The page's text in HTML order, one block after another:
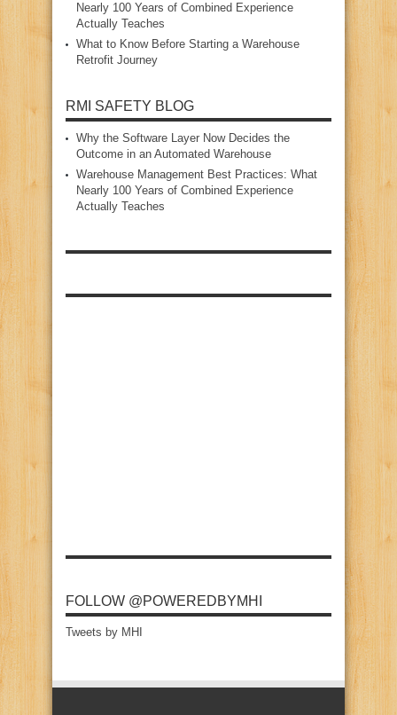
Nearly 100 Years of Combined Experience
Actually Teaches
What to Know Before Starting a Warehouse
Retrofit Journey
RMI SAFETY BLOG
Why the Software Layer Now Decides the
Outcome in an Automated Warehouse
Warehouse Management Best Practices: What
Nearly 100 Years of Combined Experience
Actually Teaches
FOLLOW @POWEREDBYMHI
Tweets by MHI